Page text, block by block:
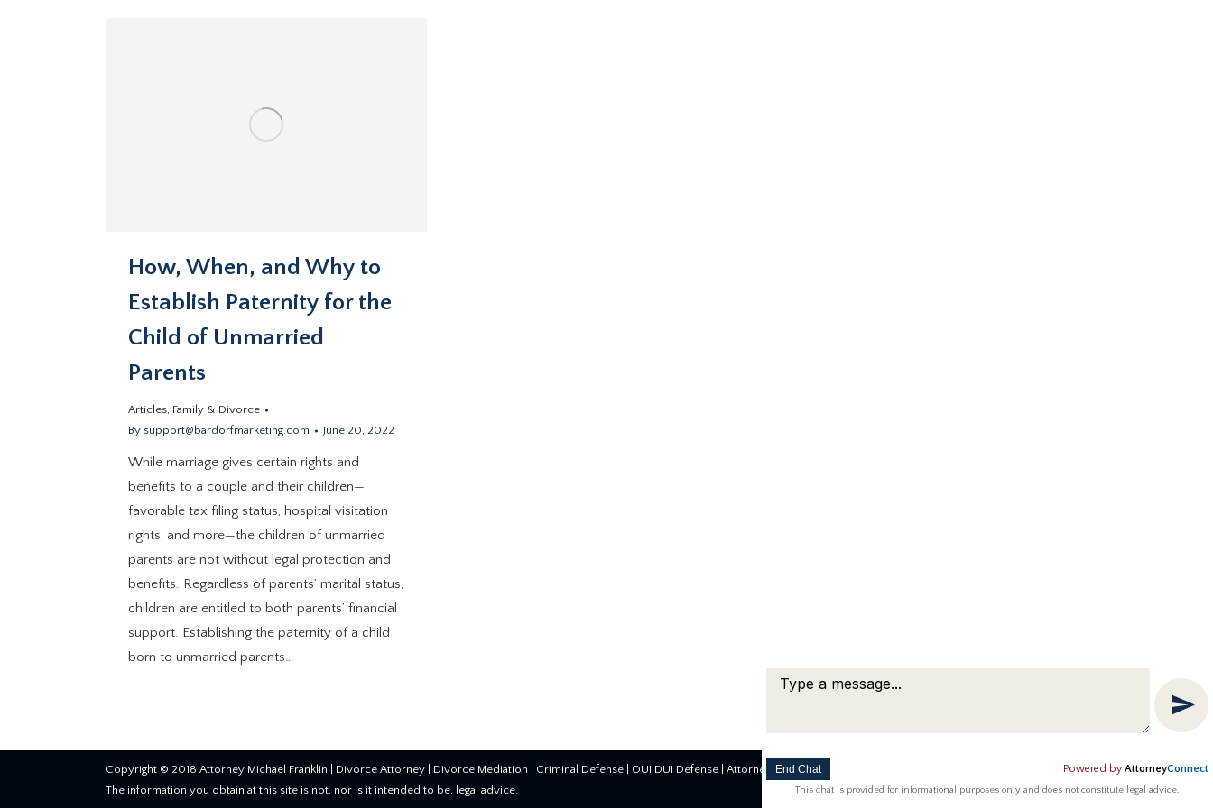
How, When, and Why to
Establish Paternity for the
Child of Unmarried
Parents
Articles, Family & Divorce
By support@bardorfmarketing.com June 20, 2022
While marriage gives certain rights and
benefits to a couple and their children—
favorable tax filing status, hospital visitation
rights, and more—the children of unmarried
parents are not without legal protection and
benefits. Regardless of parents’ marital status,
children are entitled to both parents’ financial
support. Establishing the paternity of a child
born to unmarried parents…
Copyright © 2018 Attorney Michael Franklin | Divorce Attorney Divorce Mediation Criminal Defense OUI DUI Defense | Attorney Marketing by
The information you obtain at this site is not, nor is it intended to be, legal advice.
End Chat
This chat is provided for informational purposes only and does not constitute legal advice.
Powered by AttorneyConnect